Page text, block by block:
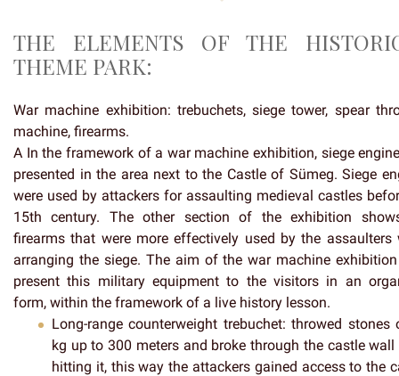
THE ELEMENTS OF THE
THEME PARK:
War machine exhibition: trebuchets, siege tower, spear
machine, firearms.
A In the framework of a war machine exhibition, siege
presented in the area next to the Castle of Sümeg. Siege
were used by attackers for assaulting medieval castles
15th century. The other section of the exhibition
firearms that were more effectively used by the assaulters
arranging the siege. The aim of the war machine
present this military equipment to the visitors in an
form, within the framework of a live history lesson.
Long-range counterweight trebuchet: throwed stones
kg up to 300 meters and broke through the castle wall
hitting it, this way the attackers gained access to the